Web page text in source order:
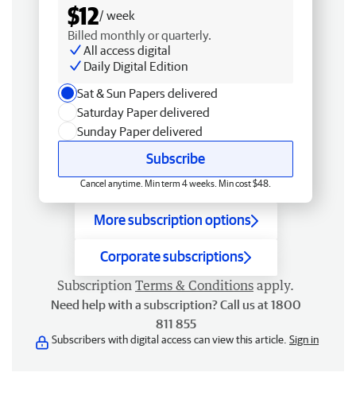
$12/ week
Billed monthly or quarterly.
All access digital
Daily Digital Edition
Sat & Sun Papers delivered
Saturday Paper delivered
Sunday Paper delivered
Subscribe
Cancel anytime. Min term 4 weeks. Min cost $48.
More subscription options
Corporate subscriptions
Subscription Terms & Conditions apply.
Need help with a subscription? Call us at 1800
811 855
Subscribers with digital access can view this article. Sign in